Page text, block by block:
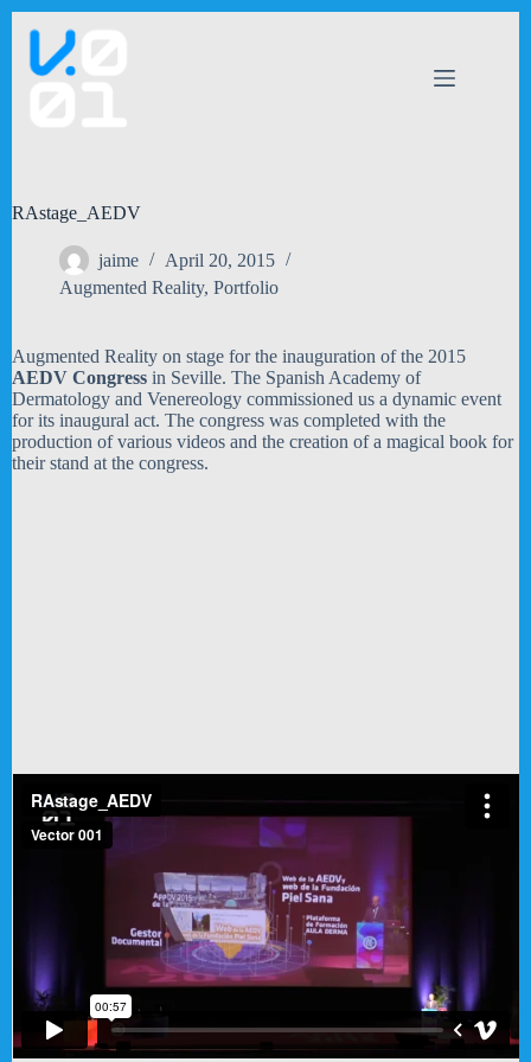
content
RAstage_AEDV
jaime
April 20, 2015
Augmented Reality, Portfolio
Augmented Reality on stage for the inauguration of the 2015
AEDV Congress in Seville. The Spanish Academy of
Dermatology and Venereology commissioned us a dynamic event
for its inaugural act. The congress was completed with the
production of various videos and the creation of a magical book for
their stand at the congress.